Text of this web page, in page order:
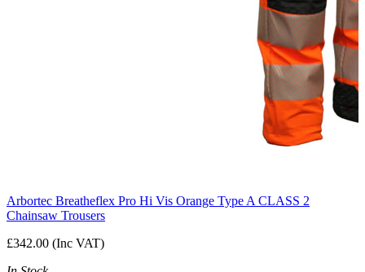
Arbortec Breatheflex Pro Hi Vis Orange Type A CLASS 2
Chainsaw Trousers
£342.00 (Inc VAT)